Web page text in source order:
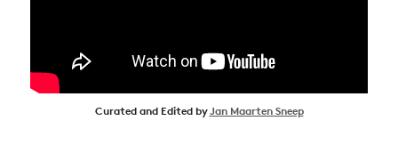
Curated and Edited byJan Maarten Sneep